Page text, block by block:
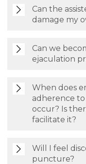
Can the
damage my
Can we
ejaculation
When does
adherence
occur? Is
facilitate it?
Will I feel
puncture?